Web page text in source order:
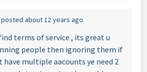
posted about 12 years ago
terms of service , its great u
people then ignoring them if
have multiple aacounts ye need 2